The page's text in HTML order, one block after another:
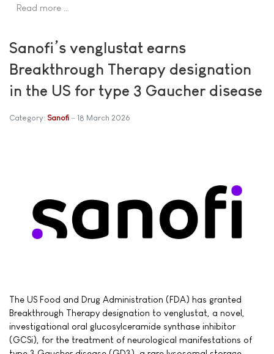
Read more …
Sanofi’s venglustat earns
Breakthrough Therapy designation
in the US for type 3 Gaucher disease
Category: Sanofi 18 March 2026
The US Food and Drug Administration (FDA) has granted
Breakthrough Therapy designation to venglustat, a novel,
investigational oral glucosylceramide synthase inhibitor
(GCSi), for the treatment of neurological manifestations of